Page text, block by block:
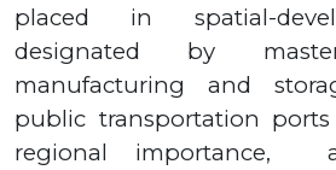
placed in spatial-
designated by
manufacturing and
public transportation
regional importance,